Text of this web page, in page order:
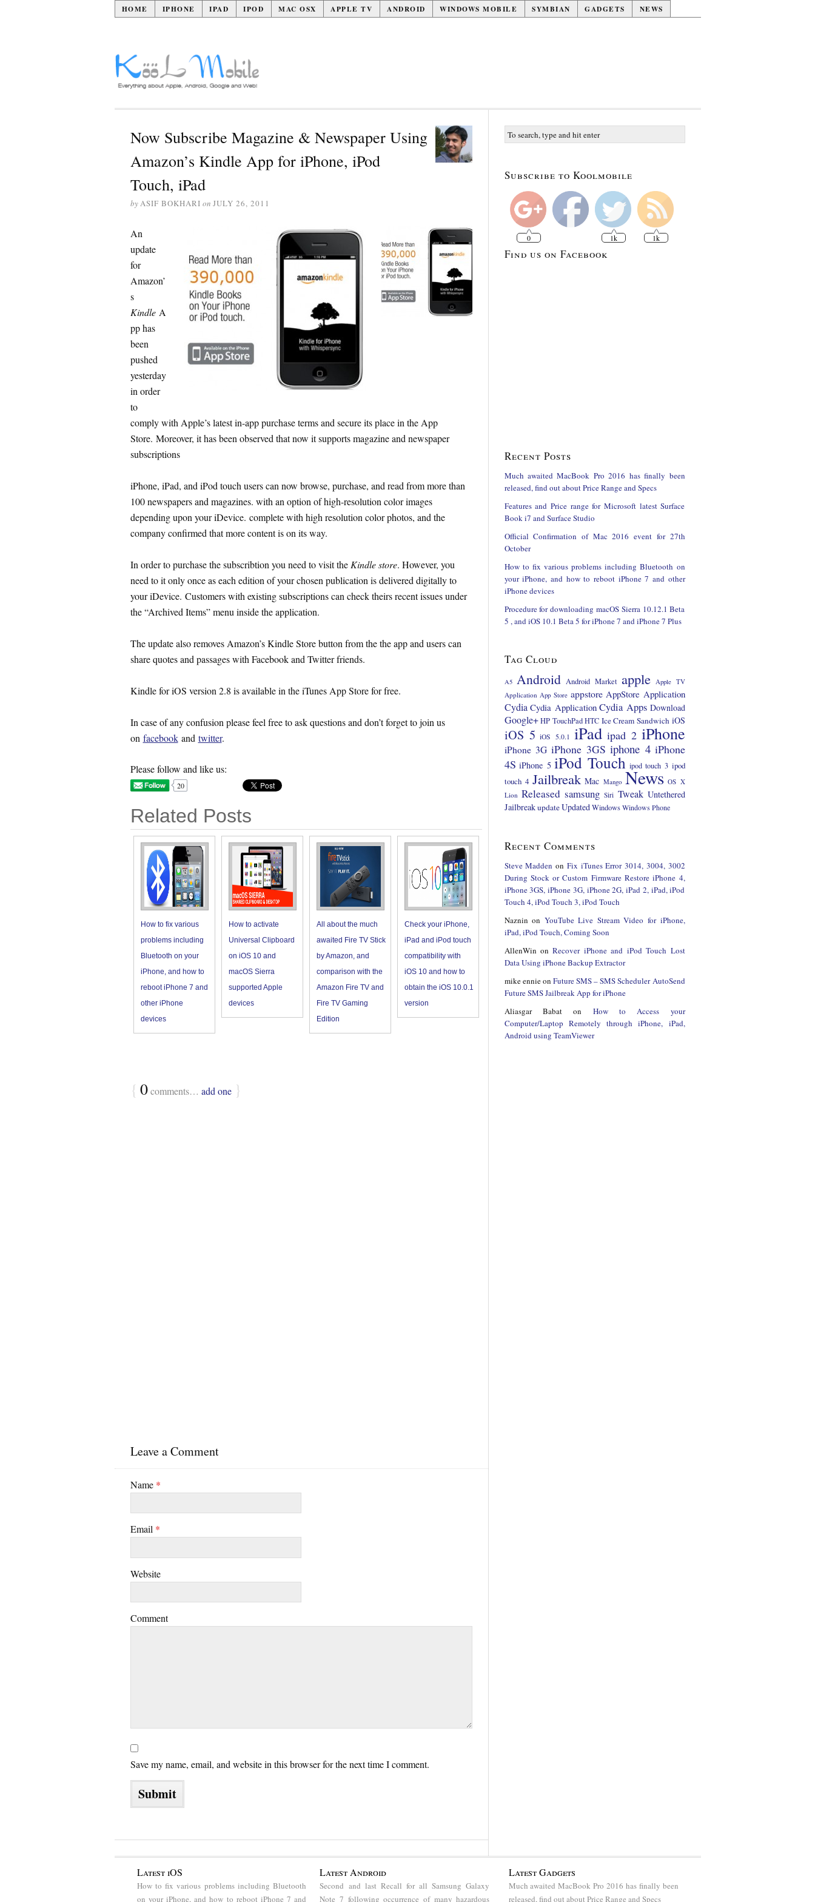
HOME IPHONE IPAD IPOD MAC OSX APPLE TV ANDROID WINDOWS MOBILE SYMBIAN GADGETS NEWS
Now Subscribe Magazine & Newspaper Using
Amazon’s Kindle App for iPhone, iPod
Touch, iPad
byASIF BOKHARI on JULY 26, 2011
An
update
for
Amazon’
s
KindleA
pp has
been
pushed
yesterday
in order
to
comply with Apple’s latest in-app purchase terms and secure its place in the App
Store. Moreover, it has been observed that now it supports magazine and newspaper
subscriptions
iPhone, iPad, and iPod touch users can now browse, purchase, and read from more than
100 newspapers and magazines. with an option of high-resolution color images
depending upon your iDevice. complete with high resolution color photos, and the
company confirmed that more content is on its way.
In order to purchase the subscribtion you need to visit theKindle store. However, you
need to it only once as each edition of your chosen publication is delivered digitally to
your iDevice. Customers with existing subscriptions can check theirs recent issues under
the “Archived Items” menu inside the application.
The update also removes Amazon’s Kindle Store button from the the app and users can
share quotes and passages with Facebook and Twitter friends.
Kindle for iOS version 2.8 is available in the iTunes App Store for free.
In case of any confusion please feel free to ask questions and don’t forget to join us
on facebookand twitter.
Please follow and like us:
20
Related Posts
How to fix various
problems including
Bluetooth on your
iPhone, and how to
reboot iPhone 7 and
other iPhone
devices
How to activate
Universal Clipboard
on iOS 10 and
macOS Sierra
supported Apple
devices
All about the much
awaited Fire TV Stick
by Amazon, and
comparison with the
Amazon Fire TV and
Fire TV Gaming
Edition
Check your iPhone,
iPad and iPod touch
compatibility with
iOS 10 and how to
obtain the iOS 10.0.1
version
{ 0comments… add one }
Leave a Comment
Name *
Email *
Website
Comment
Save my name, email, and website in this browser for the next time I comment.
Subscribe to Koolmobile
0 1k 1k
Find us on Facebook
Recent Posts
Much awaited MacBook Pro 2016 has finally been
released, find out about Price Range and Specs
Features and Price range for Microsoft latest Surface
Book i7 and Surface Studio
Official Confirmation of Mac 2016 event for 27th
October
How to fix various problems including Bluetooth on
your iPhone, and how to reboot iPhone 7 and other
iPhone devices
Procedure for downloading macOS Sierra 10.12.1 Beta
5 , and iOS 10.1 Beta 5 for iPhone 7 and iPhone 7 Plus
Tag Cloud
A5 Android Android Market apple Apple TV
Application App Store appstore AppStore Application
Cydia Cydia Application Cydia Apps Download
Google+ HP TouchPad HTC Ice Cream Sandwich iOS
iOS 5 iOS 5.0.1 iPad ipad 2 iPhone
iPhone 3G iPhone 3GS iphone 4 iPhone
4S iPhone 5 iPod Touch ipod touch 3 ipod
touch 4 Jailbreak Mac Mango News OS X
Lion Released samsung Siri Tweak Untethered
JailbreakupdateUpdated Windows Windows Phone
Recent Comments
Steve Madden on Fix iTunes Error 3014, 3004, 3002
During Stock or Custom Firmware Restore iPhone 4,
iPhone 3GS, iPhone 3G, iPhone 2G, iPad 2, iPad, iPod
Touch 4, iPod Touch 3, iPod Touch
Naznin on YouTube Live Stream Video for iPhone,
iPad, iPod Touch, Coming Soon
AllenWin onRecover iPhone and iPod Touch Lost
Data Using iPhone Backup Extractor
mike ennieon Future SMS – SMS Scheduler AutoSend
Future SMS Jailbreak App for iPhone
Aliasgar Babaton How to Access your
Computer/Laptop Remotely through iPhone, iPad,
Android using TeamViewer
Latest iOS
How to fix various problems including Bluetooth
on your iPhone, and how to reboot iPhone 7 and
Latest Android
Second and last Recall for all Samsung Galaxy
Note 7 following occurrence of many hazardous
Latest Gadgets
Much awaited MacBook Pro 2016 has finally been
released, find out about Price Range and Specs